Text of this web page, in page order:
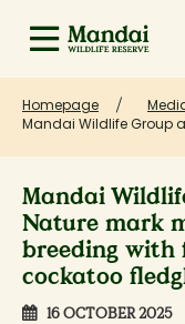
Homepage
Mandai Wildlife Group
Mandai
Nature mark
breeding with
cockatoo
16 OCTOBER 2025